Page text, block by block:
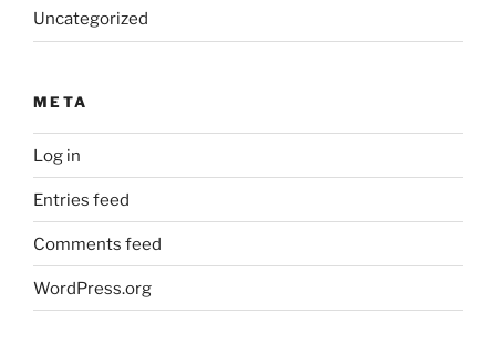
Uncategorized
META
Log in
Entries feed
Comments feed
WordPress.org